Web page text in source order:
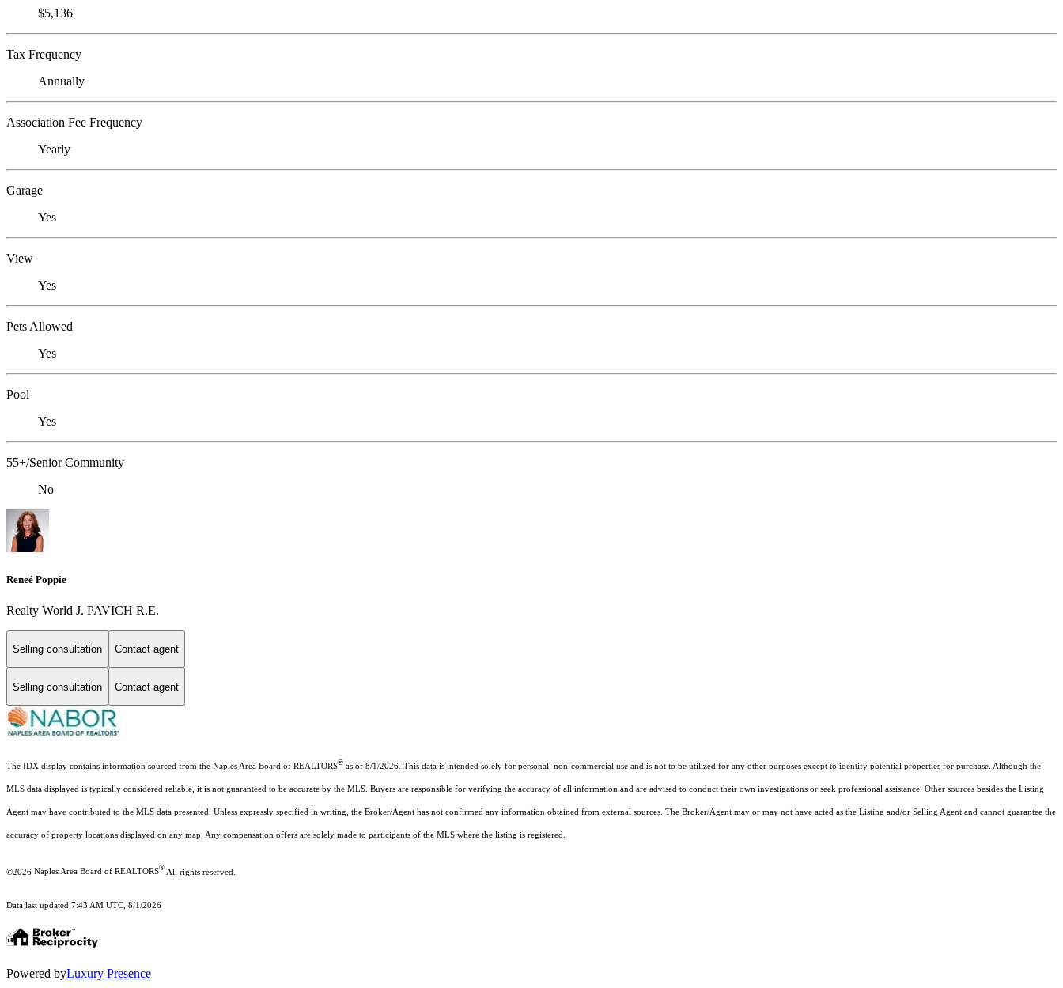
$5,136
Tax Frequency
Annually
Association Fee Frequency
Yearly
Garage
Yes
View
Yes
Pets Allowed
Yes
Pool
Yes
55+/Senior Community
No
Reneé Poppie
Realty World J. PAVICH R.E.
Selling consultation Contact agent
Selling consultation Contact agent
The IDX display contains information sourced from the Naples Area Board of REALTORS® as of 8/1/2026. This data is intended solely for personal, non-commercial use and is not to be utilized for any other purposes except to identify potential properties for purchase. Although the
MLS data displayed is typically considered reliable, it is not guaranteed to be accurate by the MLS. Buyers are responsible for verifying the accuracy of all information and are advised to conduct their own investigations or seek professional assistance. Other sources besides the Listing
Agent may have contributed to the MLS data presented. Unless expressly specified in writing, the Broker/Agent has not confirmed any information obtained from external sources. The Broker/Agent may or may not have acted as the Listing and/or Selling Agent and cannot guarantee the
accuracy of property locations displayed on any map. Any compensation offers are solely made to participants of the MLS where the listing is registered.
©2026 Naples Area Board of REALTORS® All rights reserved.
Data last updated 7:43 AM UTC, 8/1/2026
Powered byLuxury Presence